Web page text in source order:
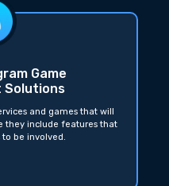
Game
Solutions
and games that will
they include features that
be involved.